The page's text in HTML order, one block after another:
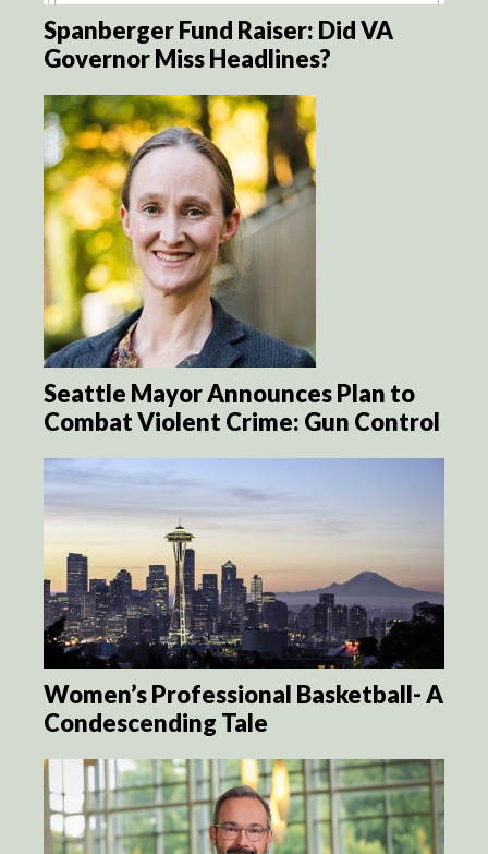
Spanberger Fund Raiser: Did VA
Governor Miss Headlines?
Seattle Mayor Announces Plan to
Combat Violent Crime: Gun Control
Women’s Professional Basketball- A
Condescending Tale